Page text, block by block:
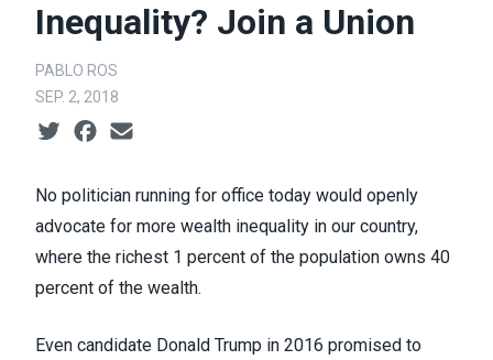
Inequality? Join a Union
PABLO ROS
SEP. 2, 2018
Social share icons
No politician running for office today would openly
advocate for more wealth inequality in our country,
where the richest 1 percent of the population owns 40
percent of the wealth.
Even candidate Donald Trump in 2016 promised to